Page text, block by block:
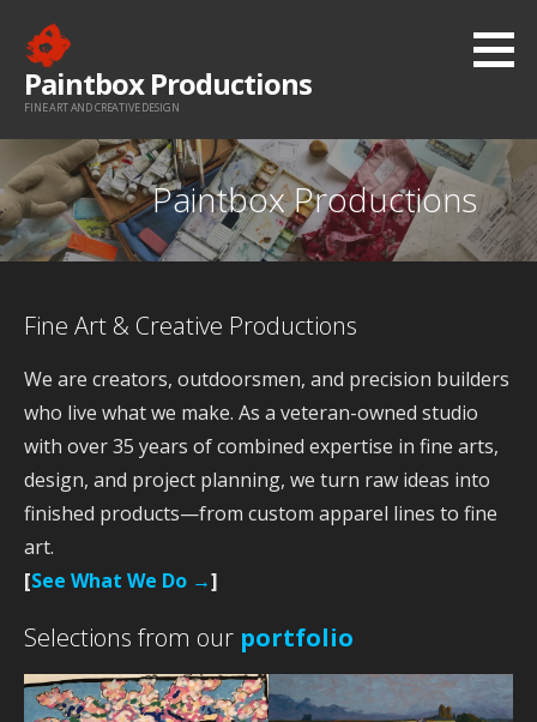
content
Paintbox Productions
FINE ART AND CREATIVE DESIGN
Paintbox Productions
Fine Art & Creative Productions
We are creators, outdoorsmen, and precision builders
who live what we make. As a veteran-owned studio
with over 35 years of combined expertise in fine arts,
design, and project planning, we turn raw ideas into
finished products—from custom apparel lines to fine
art.
[See What We Do →]
Selections from our portfolio